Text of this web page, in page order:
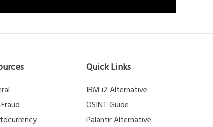
Quick Links
IBM i2 Alternative
OSINT Guide
Palantir Alternative